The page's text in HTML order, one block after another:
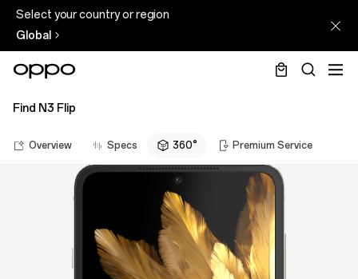
Select your country or region
Global
Find N3 Flip
Overview Specs 360° Premium Service